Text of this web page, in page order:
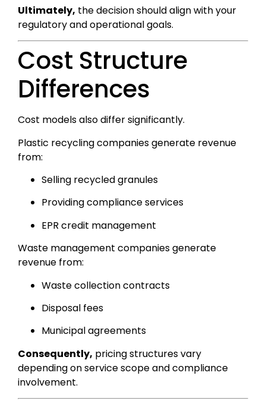
Ultimately, the decision should align with your
regulatory and operational goals.
Cost Structure
Differences
Cost models also differ significantly.
Plastic recycling companies generate revenue
from:
Selling recycled granules
Providing compliance services
EPR credit management
Waste management companies generate
revenue from:
Waste collection contracts
Disposal fees
Municipal agreements
Consequently, pricing structures vary
depending on service scope and compliance
involvement.